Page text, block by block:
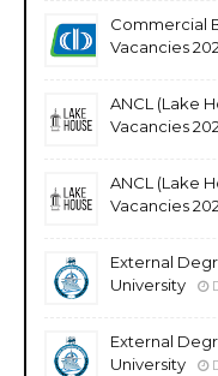
Commercial
Vacancies
ANCL (Lake
Vacancies
ANCL (Lake
Vacancies
External
University
External
University